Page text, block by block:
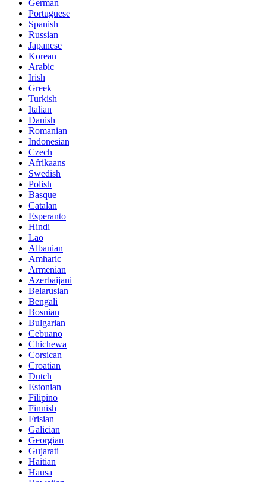
German
Portuguese
Spanish
Russian
Japanese
Korean
Arabic
Irish
Greek
Turkish
Italian
Danish
Romanian
Indonesian
Czech
Afrikaans
Swedish
Polish
Basque
Catalan
Esperanto
Hindi
Lao
Albanian
Amharic
Armenian
Azerbaijani
Belarusian
Bengali
Bosnian
Bulgarian
Cebuano
Chichewa
Corsican
Croatian
Dutch
Estonian
Filipino
Finnish
Frisian
Galician
Georgian
Gujarati
Haitian
Hausa